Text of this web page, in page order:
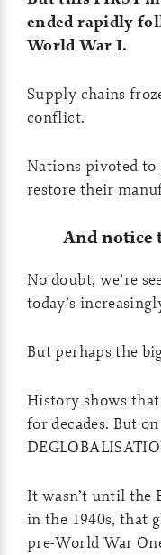
ended rapidly
World War I.
Supply chains
conflict.
Nations pivoted
restore their
And notice
No doubt, we’re
today’s
But perhaps the
History shows
for decades. But
It wasn’t until the
in the 1940s, that
pre-World War